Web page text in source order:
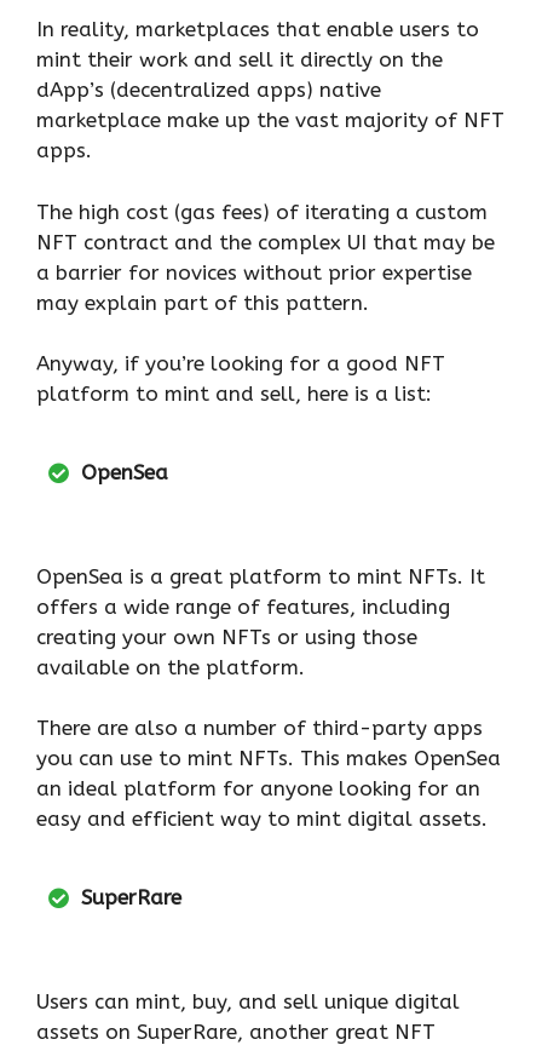
In reality, marketplaces that enable users to
mint their work and sell it directly on the
dApp’s (decentralized apps) native
marketplace make up the vast majority of NFT
apps.
The high cost (gas fees) of iterating a custom
NFT contract and the complex UI that may be
a barrier for novices without prior expertise
may explain part of this pattern.
Anyway, if you’re looking for a good NFT
platform to mint and sell, here is a list:
OpenSea
OpenSea is a great platform to mint NFTs. It
offers a wide range of features, including
creating your own NFTs or using those
available on the platform.
There are also a number of third-party apps
you can use to mint NFTs. This makes OpenSea
an ideal platform for anyone looking for an
easy and efficient way to mint digital assets.
SuperRare
Users can mint, buy, and sell unique digital
assets on SuperRare, another great NFT